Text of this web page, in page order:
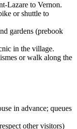
Lazare to Vernon.
or shuttle to
gardens (prebook
in the village.
or walk along the
in advance; queues
other visitors)